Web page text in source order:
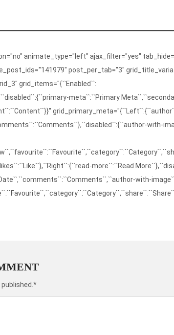
animate_type="left" ajax_filter="yes"
post_per_tab="3"
grid_items="{``Enabled``:
meta``:``Primary
with-
more``:``Read
with-
published.*